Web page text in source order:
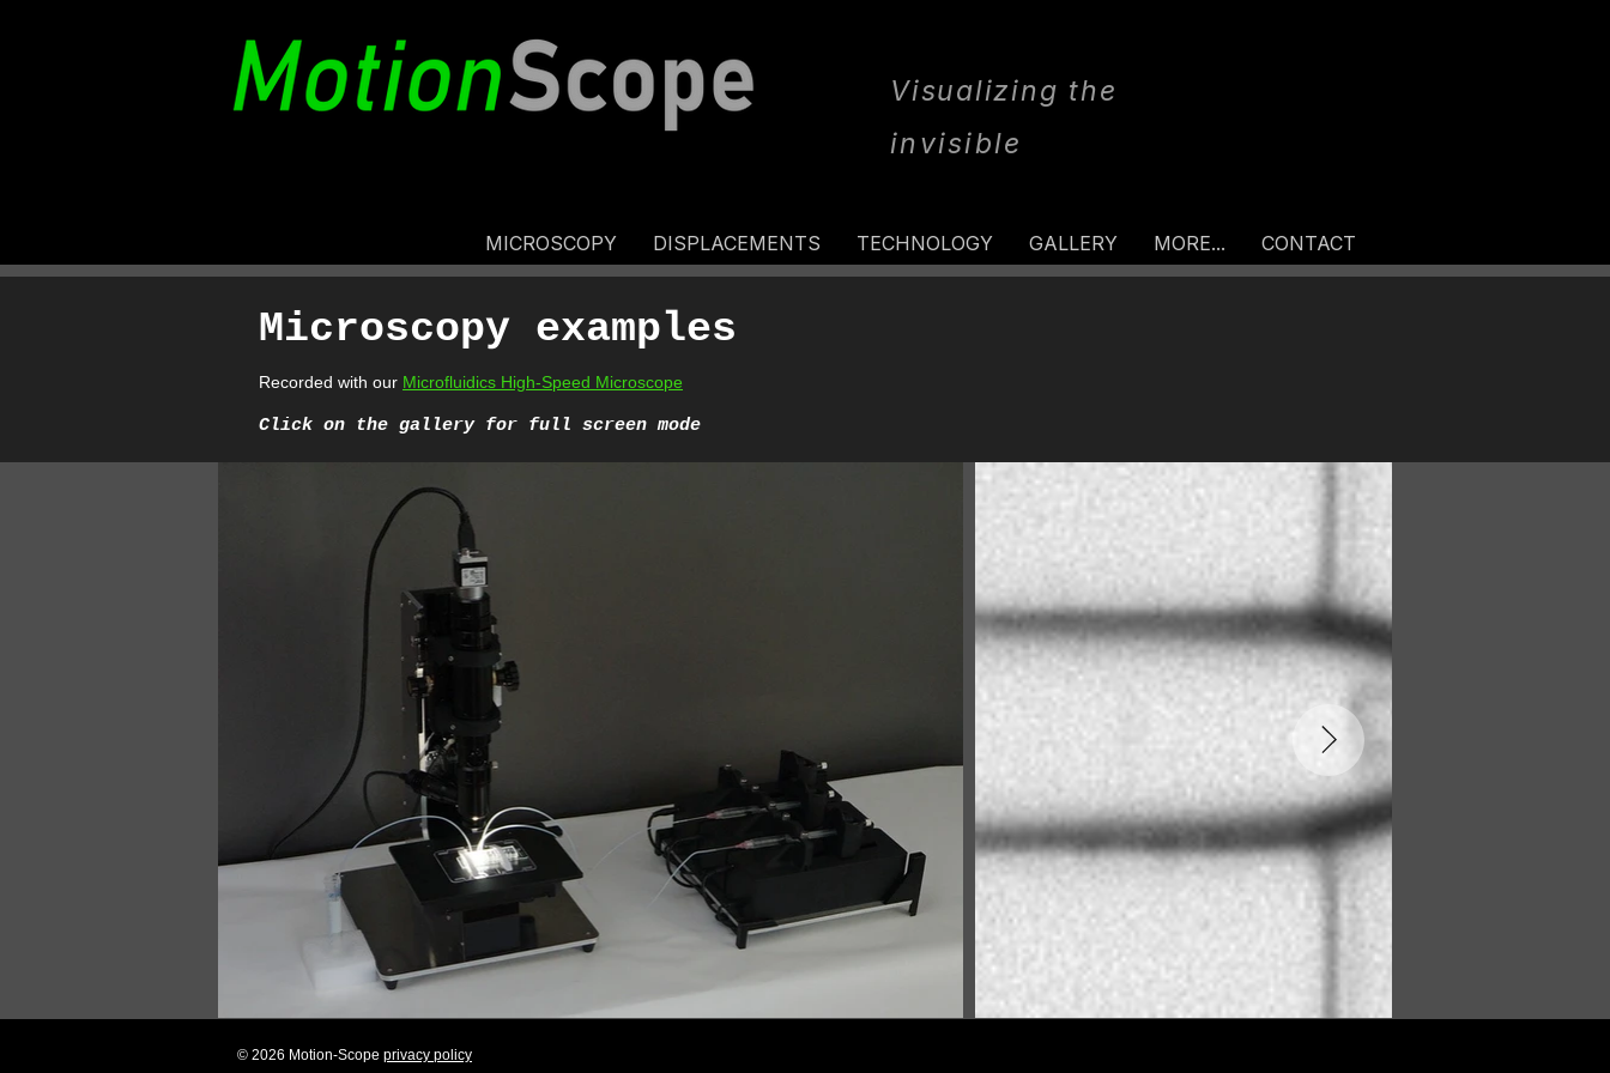
Visualizing the
invisible
MICROSCOPY DISPLACEMENTS TECHNOLOGY GALLERY MORE... CONTACT
Microscopy examples
Recorded with our Microfluidics High-Speed Microscope
Click on the gallery for full screen mode
© 2026 Motion-Scope privacy policy